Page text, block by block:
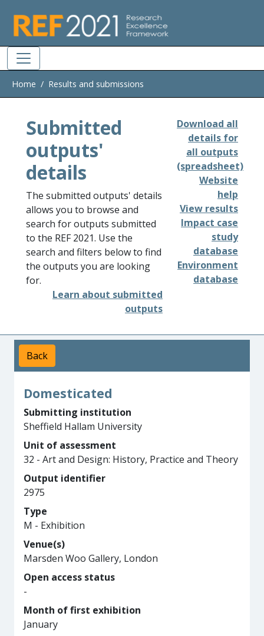
Home Results and submissions
Submitted
outputs'
details
The submitted outputs' details
allows you to browse and
search for outputs submitted
to the REF 2021. Use the
search and filters below to find
the outputs you are looking
for.
Learn about submitted
outputs
Download all
details for
all outputs
(spreadsheet)
Website
help
View results
Impact case
study
database
Environment
database
Back
Domesticated
Submitting institution
Sheffield Hallam University
Unit of assessment
32 - Art and Design: History, Practice and Theory
Output identifier
2975
Type
M - Exhibition
Venue(s)
Marsden Woo Gallery, London
Open access status
-
Month of first exhibition
January